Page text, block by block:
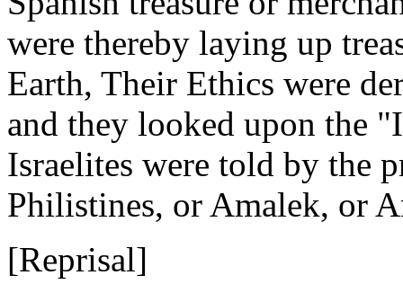
were thereby laying up
Earth, Their Ethics were
and they looked upon the
Israelites were told by the
Philistines, or Amalek, or
[Reprisal]